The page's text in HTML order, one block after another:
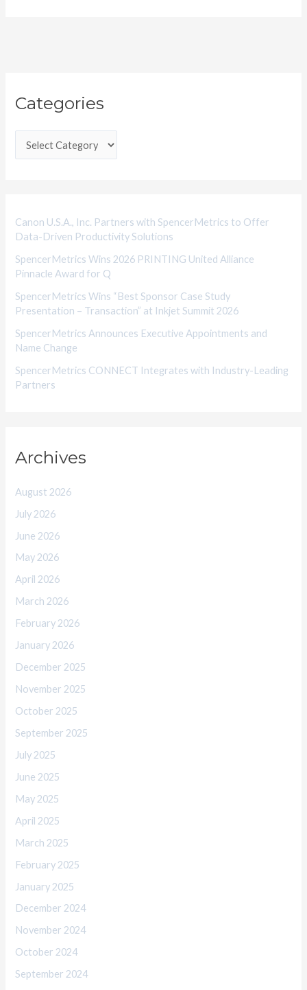
Categories
a
g
i
e
s
Canon U.S.A., Inc. Partners with SpencerMetrics to Offer
Data-Driven Productivity Solutions
SpencerMetrics Wins 2026 PRINTING United Alliance
Pinnacle Award for Q
SpencerMetrics Wins “Best Sponsor Case Study
Presentation – Transaction” at Inkjet Summit 2026
SpencerMetrics Announces Executive Appointments and
Name Change
SpencerMetrics CONNECT Integrates with Industry-Leading
Partners
Archives
August 2026
July 2026
June 2026
May 2026
April 2026
March 2026
February 2026
January 2026
December 2025
November 2025
October 2025
September 2025
July 2025
June 2025
May 2025
April 2025
March 2025
February 2025
January 2025
December 2024
November 2024
October 2024
September 2024